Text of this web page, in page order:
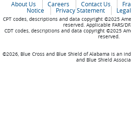
About Us Careers Contact Us
Notice
Privacy Statement
CPT codes, descriptions and data copyright ©2025
reserved. Applicable FARS/
CDT codes, descriptions and data copyright ©2025
reserved.
©2026, Blue Cross and Blue Shield of Alabama is an
and Blue Shield